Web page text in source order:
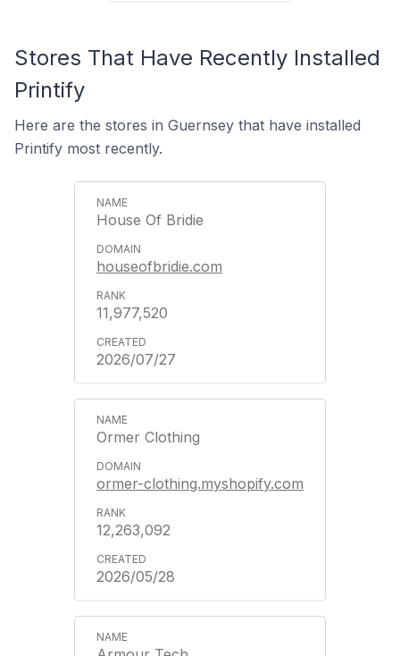
Stores That Have Recently Installed
Printify
Here are the stores in Guernsey that have installed
Printify most recently.
House Of Bridie
houseofbridie.com
11,977,520
2026/07/27
Ormer Clothing
ormer-clothing.myshopify.com
12,263,092
2026/05/28